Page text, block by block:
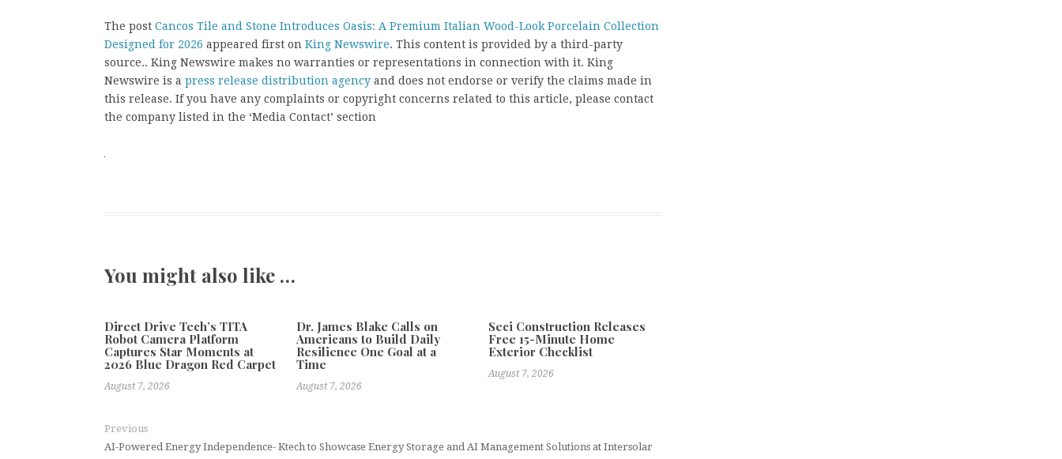
The post Cancos Tile and Stone Introduces Oasis: A Premium Italian Wood-Look Porcelain Collection
Designed for 2026 appeared first on King Newswire. This content is provided by a third-party
source.. King Newswire makes no warranties or representations in connection with it. King
Newswire is a press release distribution agency and does not endorse or verify the claims made in
this release. If you have any complaints or copyright concerns related to this article, please contact
the company listed in the ‘Media Contact’ section
You might also like …
Direct Drive Tech’s TITA
Robot Camera Platform
Captures Star Moments at
2026 Blue Dragon Red Carpet
August 7, 2026
Dr. James Blake Calls on
Americans to Build Daily
Resilience One Goal at a
Time
August 7, 2026
Seci Construction Releases
Free 15-Minute Home
Exterior Checklist
August 7, 2026
Previous
AI-Powered Energy Independence- Ktech to Showcase Energy Storage and AI Management Solutions at Intersolar